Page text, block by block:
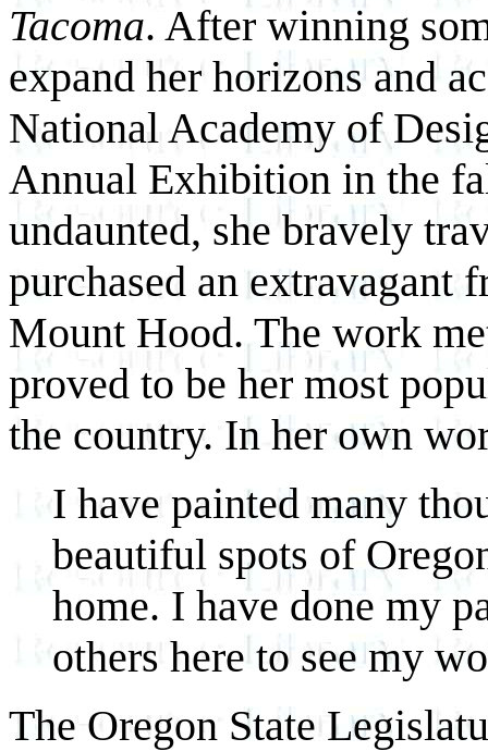
Tacoma. After winning
expand her horizons and
National Academy of
Annual Exhibition in the
undaunted, she bravely
purchased an extravagant
Mount Hood. The work
proved to be her most
the country. In her own
I have painted many
beautiful spots of
home. I have done my
others here to see my
The Oregon State